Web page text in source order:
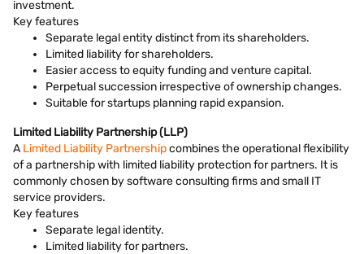
investment.
Key features
Separate legal entity distinct from its shareholders.
Limited liability for shareholders.
Easier access to equity funding and venture capital.
Perpetual succession irrespective of ownership changes.
Suitable for startups planning rapid expansion.
Limited Liability Partnership (LLP)
A Limited Liability Partnershipcombines the operational flexibility
of a partnership with limited liability protection for partners. It is
commonly chosen by software consulting firms and small IT
service providers.
Key features
Separate legal identity.
Limited liability for partners.